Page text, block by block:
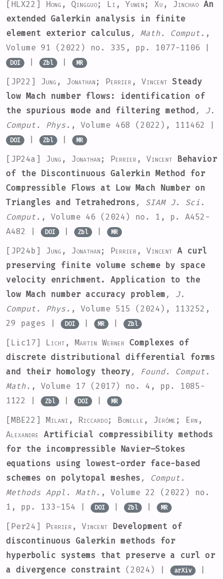
[HLX22] Hong, Qingguo; Li, Yuwen; Xu, Jinchao An
extended Galerkin analysis in finite
element exterior calculus , Math. Comput. ,
Volume 91
(2022) no. 335, pp. 1077-1106 |
DOI | Zbl | MR
[JP22] Jung, Jonathan; Perrier, Vincent Steady
low Mach number flows: identification of
the spurious mode and filtering method , J.
Comput. Phys. , Volume 468 (2022), 111462 |
DOI | Zbl | MR
[JP24a] Jung, Jonathan; Perrier, Vincent Behavior
of the Discontinuous Galerkin Method for
Compressible Flows at Low Mach Number on
Triangles and Tetrahedrons , SIAM J. Sci.
Comput. , Volume 46 (2024) no. 1, p. A452-
A482 |
DOI | Zbl | MR
[JP24b] Jung, Jonathan; Perrier, Vincent A curl
preserving finite volume scheme by space
velocity enrichment. Application to the
low Mach number accuracy problem , J.
Comput. Phys. , Volume 515
(2024), 113252,
29 pages |
DOI | MR | Zbl
[Lic17] Licht, Martin Werner Complexes of
discrete distributional differential forms
and their homology theory , Found. Comput.
Math. , Volume 17 (2017) no. 4, pp. 1085-
1122 |
Zbl | DOI | MR
[MBE22] Milani, Riccardo; Bonelle, Jérôme; Ern,
Alexandre Artificial compressibility methods
for the incompressible Navier–Stokes
equations using lowest-order face-based
schemes on polytopal meshes , Comput.
Methods Appl. Math. , Volume 22
(2022) no.
1, pp. 133-154 |
DOI | Zbl | MR
[Per24] Perrier, Vincent Development of
discontinuous Galerkin methods for
hyperbolic systems that preserve a curl or
a divergence constraint (2024) | arXiv |